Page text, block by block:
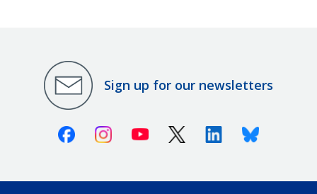
Sign up for our newsletters
FacebookInstagramYoutube X (Twitter)LinkedinBluesky